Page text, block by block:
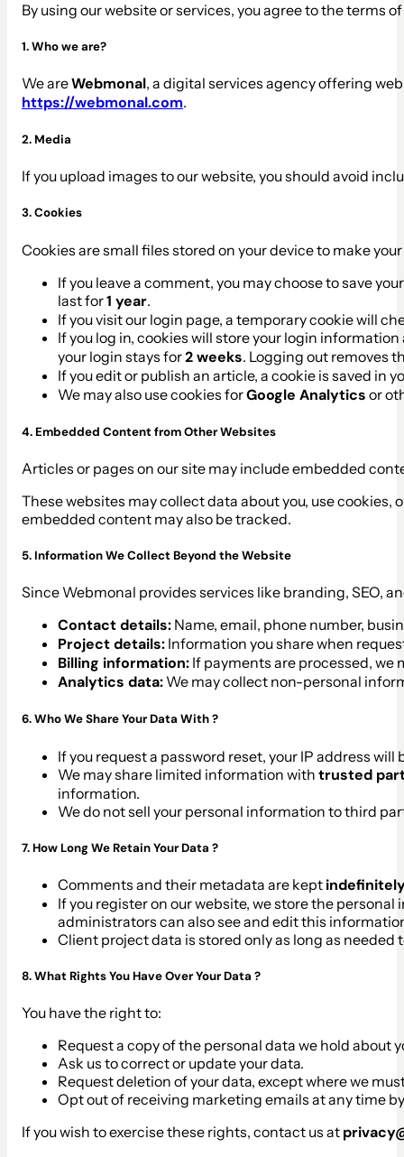
By using our website or services, you agree to the terms
1. Who we are?
We areWebmonal, a digital services agency offering
https://webmonal.com.
2. Media
If you upload images to our website, you should avoid
3. Cookies
Cookies are small files stored on your device to make
If you leave a comment, you may choose to save
last for1 year.
If you visit our login page, a temporary cookie will
If you log in, cookies will store your login
your login stays for2 weeks. Logging out removes
If you edit or publish an article, a cookie is saved in
We may also use cookies forGoogle Analytics or
4. Embedded Content from Other Websites
Articles or pages on our site may include embedded
These websites may collect data about you, use
embedded content may also be tracked.
5. Information We Collect Beyond the Website
Since Webmonal provides services like branding, SEO,
Contact details: Name, email, phone number,
Project details: Information you share when
Billing information: If payments are processed,
Analytics data: We may collect non-personal
6. Who We Share Your Data With ?
If you request a password reset, your IP address
We may share limited information with trusted
information.
We do not sell your personal information to third
7. How Long We Retain Your Data ?
Comments and their metadata are kept
If you register on our website, we store the
administrators can also see and edit this
Client project data is stored only as long as
8. What Rights You Have Over Your Data ?
You have the right to:
Request a copy of the personal data we hold about
Ask us to correct or update your data.
Request deletion of your data, except where we
Opt out of receiving marketing emails at any time
If you wish to exercise these rights, contact us at